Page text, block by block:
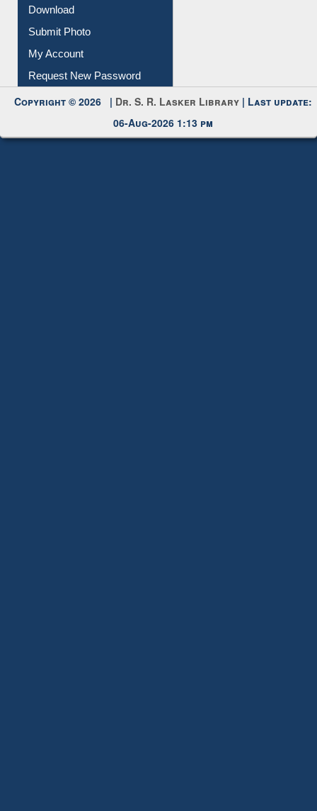
Download
Submit Photo
My Account
Request New Password
Copyright © 2026 | Dr. S. R. Lasker Library | Last update:
06-Aug-2026 1:13 pm